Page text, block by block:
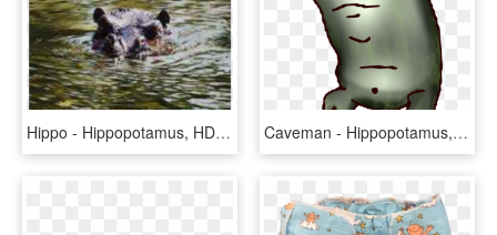
Hippo - Hippopotamus, HD Png Download Caveman - Hippopotamus, HD Png Download